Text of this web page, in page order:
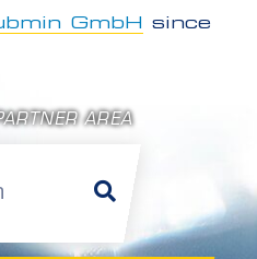
GmbH
since
AREA